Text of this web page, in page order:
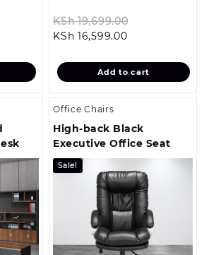
36,899.00.
KSh19,699.00
KSh
KSh 16,599.00Current
is:
KSh 16,599.00.
Add to cart
Office Chairs
High-back Black
Executive Office Seat
Sale!